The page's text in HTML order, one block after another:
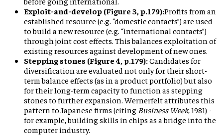
Exploit-and-develop (Figure 3, p.179):Profits from an
established resource (e.g. “domestic contacts”) are used
to build a new resource (e.g. “international contacts”)
through joint cost effects. This balances exploitation of
existing resources against development of new ones.
Stepping stones (Figure 4, p.179):Candidates for
diversification are evaluated not only for their short-
term balance effects (as in a product portfolio) but also
for their long-term capacity to function as stepping
stones to further expansion. Wernerfelt attributes this
pattern to Japanese firms (citing Business Week, 1981) -
for example, building skills in chips as a bridge into the
computer industry.